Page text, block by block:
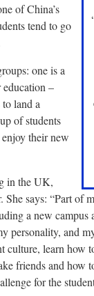
of China’s
tend to go
one is a
–
land a
of students
their new
in the UK,
says: “Part of
a new campus
personality, and
culture, learn how
friends and how
for the